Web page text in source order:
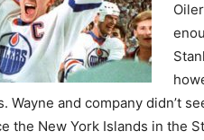
Wayne and company didn’t
the New York Islands in the